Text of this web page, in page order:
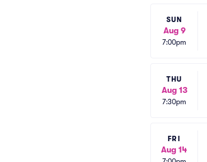
SUN
Aug 9
7:00pm
THU
Aug 13
7:30pm
FRI
Aug 14